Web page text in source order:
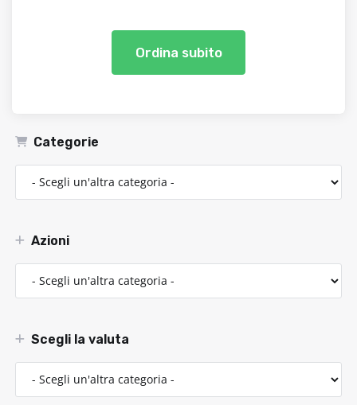
Categorie
Azioni
Scegli la valuta
Ordina subito